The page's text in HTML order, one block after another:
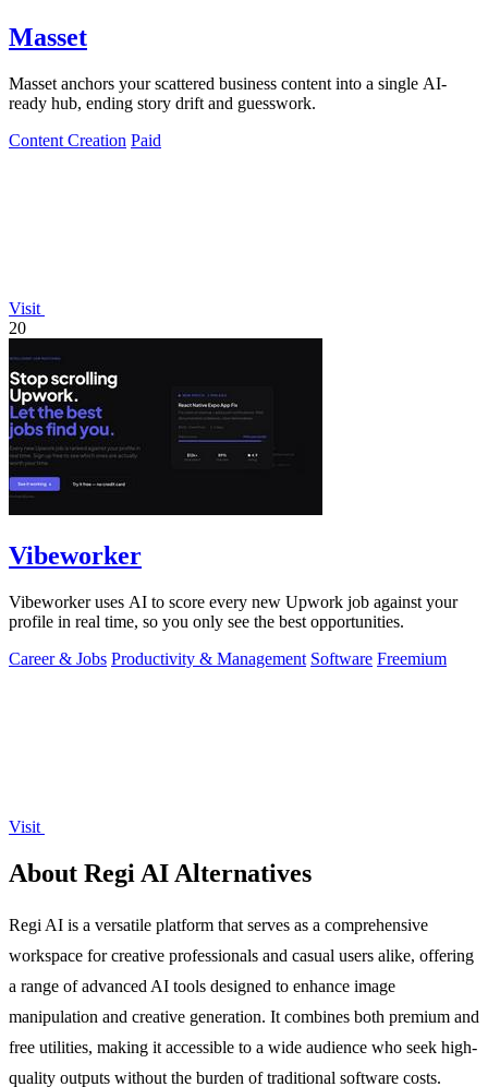
Masset
Masset anchors your scattered business content into a single AI-
ready hub, ending story drift and guesswork.
Content Creation Paid
Visit
20
Vibeworker
Vibeworker uses AI to score every new Upwork job against your
profile in real time, so you only see the best opportunities.
Career & Jobs Productivity & Management Software Freemium
Visit
About Regi AI Alternatives
Regi AI is a versatile platform that serves as a comprehensive
workspace for creative professionals and casual users alike, offering
a range of advanced AI tools designed to enhance image
manipulation and creative generation. It combines both premium and
free utilities, making it accessible to a wide audience who seek high-
quality outputs without the burden of traditional software costs.